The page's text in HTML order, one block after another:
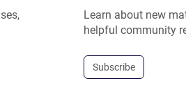
Learn about new
helpful community
Subscribe